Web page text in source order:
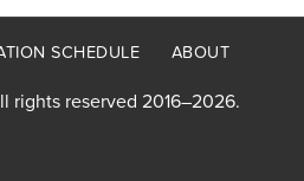
SCHEDULE ABOUT
rights reserved 2016–2026.